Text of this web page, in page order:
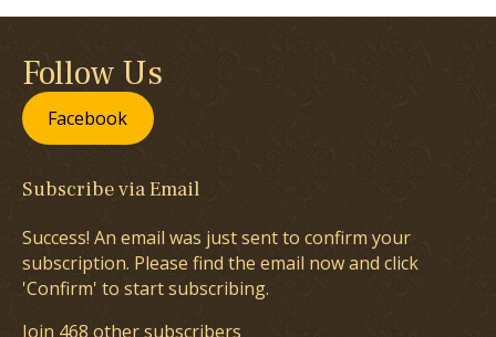
Follow Us
Facebook
Subscribe via Email
Success! An email was just sent to confirm your
subscription. Please find the email now and click
'Confirm' to start subscribing.
Join 468 other subscribers